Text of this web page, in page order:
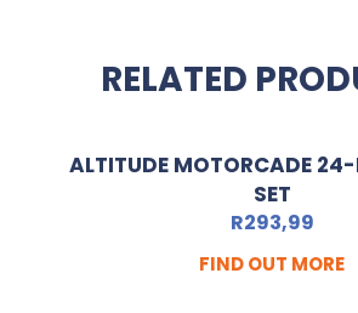
RELATED
ALTITUDE MOTORCADE 24-
SET
R293,99
FIND OUT MORE